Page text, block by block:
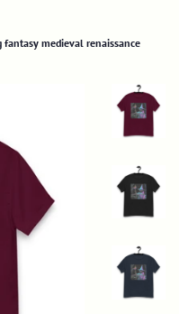
fantasy medieval renaissance